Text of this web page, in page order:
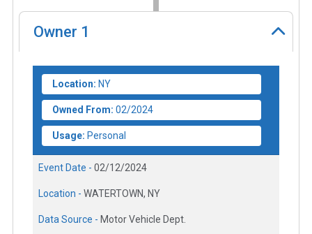
Owner 1
Location: NY
Owned From: 02/2024
Usage: Personal
Event Date - 02/12/2024
Location - WATERTOWN, NY
Data Source - Motor Vehicle Dept.